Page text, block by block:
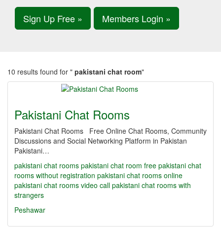
Sign Up Free » Members Login »
10 results found for " pakistani chat room"
Pakistani Chat Rooms
Pakistani Chat Rooms Free Online Chat Rooms, Community
Discussions and Social Networking Platform in Pakistan
Pakistani…
pakistani chat rooms pakistani chat room free pakistani chat
rooms without registration pakistani chat rooms online
pakistani chat rooms video call pakistani chat rooms with
strangers
Peshawar